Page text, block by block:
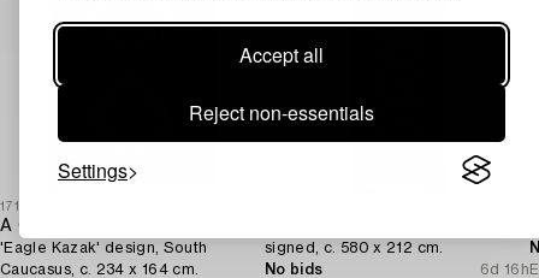
Accept all
Reject non-essentials
Settings
1715655
A Chelaberd rug of ,
'Eagle Kazak' design, South
Caucasus, c. 234 x 164 cm.
signed, c. 580 x 212 cm.
No bids
6d 16h